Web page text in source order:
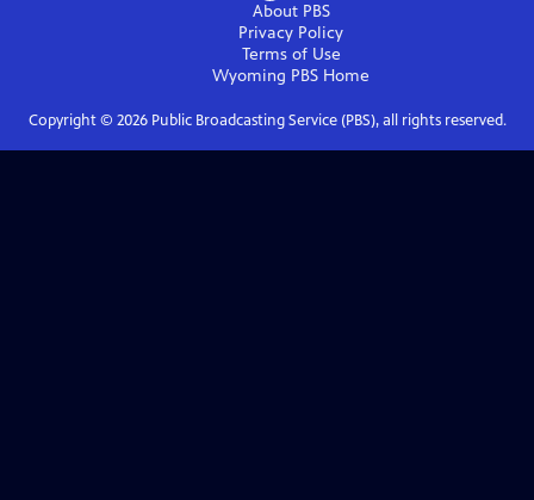
About PBS
Privacy Policy
Terms of Use
Wyoming PBS Home
Copyright © 2026Public Broadcasting Service (PBS), all rights reserved.